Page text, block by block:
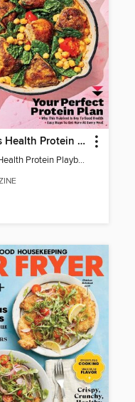
Women's Health Protein Playbook
Women's Health Protein Playbook